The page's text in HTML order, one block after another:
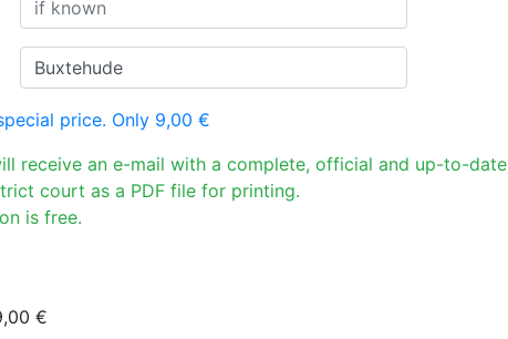
price. Only 9,00 €
receive an e-mail with a complete, official and up-to-date
court as a PDF file for printing.
is free.
€